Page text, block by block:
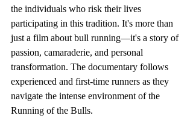
the individuals who risk their lives
participating in this tradition. It's more than
just a film about bull running—it's a story of
passion, camaraderie, and personal
transformation. The documentary follows
experienced and first-time runners as they
navigate the intense environment of the
Running of the Bulls.